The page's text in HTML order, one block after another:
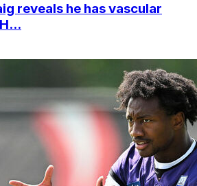
reveals he has vascular